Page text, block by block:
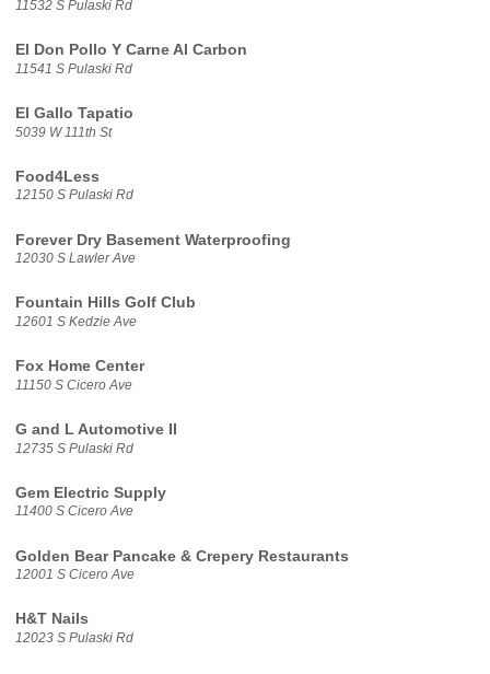
11532 S Pulaski Rd
El Don Pollo Y Carne Al Carbon
11541 S Pulaski Rd
El Gallo Tapatio
5039 W 111th St
Food4Less
12150 S Pulaski Rd
Forever Dry Basement Waterproofing
12030 S Lawler Ave
Fountain Hills Golf Club
12601 S Kedzie Ave
Fox Home Center
11150 S Cicero Ave
G and L Automotive II
12735 S Pulaski Rd
Gem Electric Supply
11400 S Cicero Ave
Golden Bear Pancake & Crepery Restaurants
12001 S Cicero Ave
H&T Nails
12023 S Pulaski Rd